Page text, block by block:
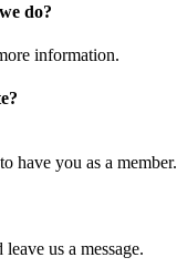
do?
information.
have you as a member.
leave us a message.